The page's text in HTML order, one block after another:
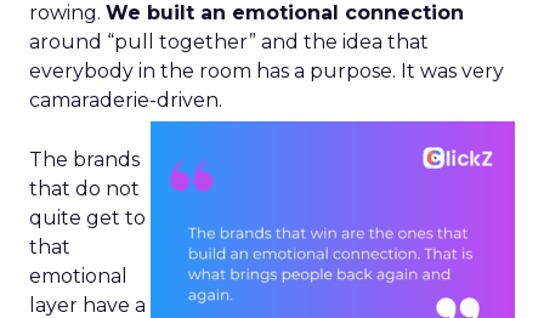
rowing. We built an emotional connection
around “pull together” and the idea that
everybody in the room has a purpose. It was very
camaraderie-driven.
The brands
that do not
quite get to
that
emotional
layer have a